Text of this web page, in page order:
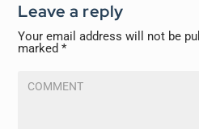
Leave a reply
Your email address will not be
marked*